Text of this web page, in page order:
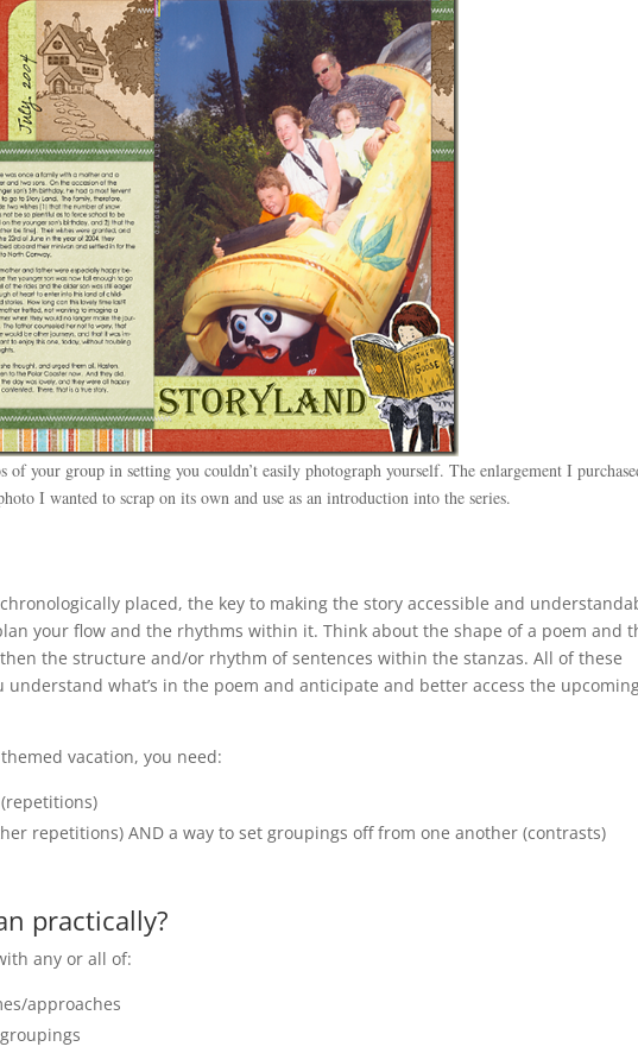
of your group in setting you couldn’t easily photograph yourself. The enlargement I
I wanted to scrap on its own and use as an introduction into the series.
placed, the key to making the story accessible and
your flow and the rhythms within it. Think about the shape of a poem and
the structure and/or rhythm of sentences within the stanzas. All of these
what’s in the poem and anticipate and better access the
vacation, you need:
repetitions) AND a way to set groupings off from one another (contrasts)
practically?
any or all of:
approaches